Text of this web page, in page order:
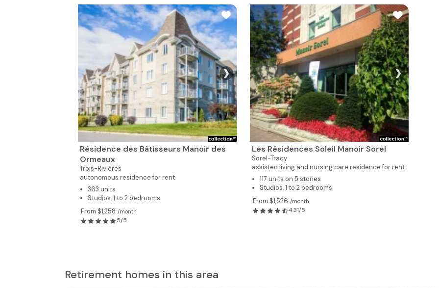
❯
Résidence des Bâtisseurs Manoir des
Ormeaux
Trois-Rivières
autonomous residence for rent
363 units
Studios, 1 to 2 bedrooms
From $1,258 /month
5/5
❯
Les Résidences Soleil Manoir Sorel
Sorel-Tracy
assisted living and nursing care residence for rent
117 units on 5 stories
Studios, 1 to 2 bedrooms
From $1,526 /month
4.31/5
Retirement homes in this area